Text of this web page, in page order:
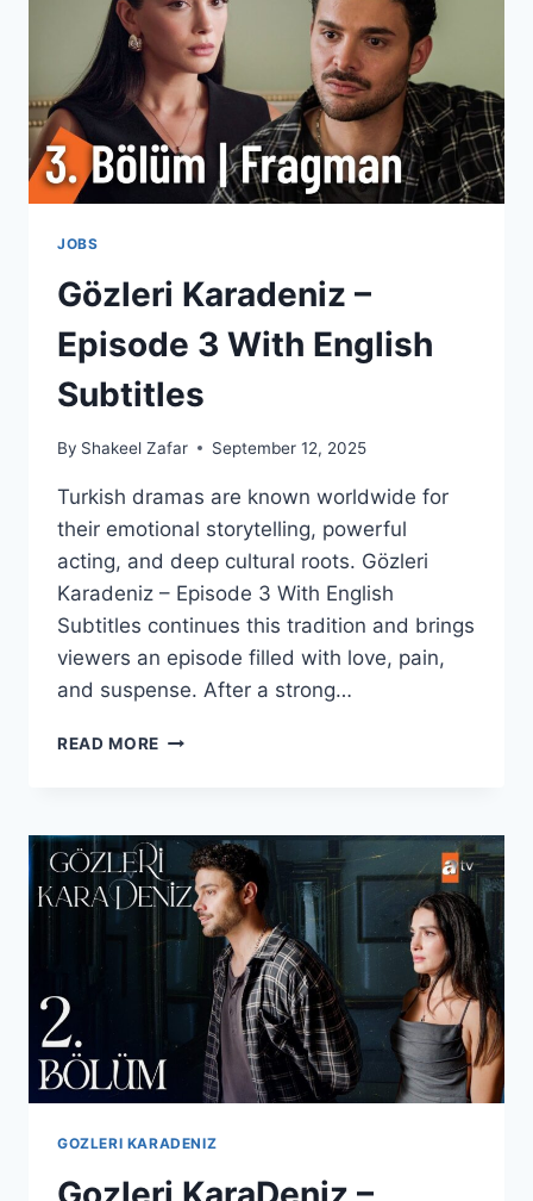
&
HEARTBREAK
CONTINUE!
JOBS
Gözleri Karadeniz –
Episode 3 With English
Subtitles
By Shakeel Zafar September 12, 2025
Turkish dramas are known worldwide for
their emotional storytelling, powerful
acting, and deep cultural roots. Gözleri
Karadeniz – Episode 3 With English
Subtitles continues this tradition and brings
viewers an episode filled with love, pain,
and suspense. After a strong…
READ MORE GÖZLERI
3
WITH
ENGLISH
SUBTITLES
GOZLERI KARADENIZ